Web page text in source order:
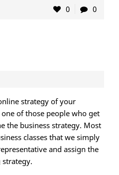
0 0
strategy of your
of those people who get
the business strategy. Most
classes that we simply
and assign the